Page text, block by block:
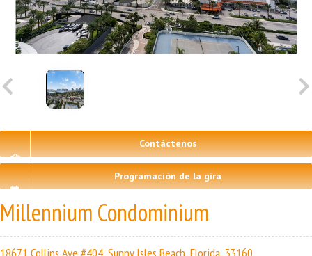
Contáctenos
Programación de la gira
Millennium Condominium
18671 Collins Ave #404, Sunny Isles Beach, Florida, 33160